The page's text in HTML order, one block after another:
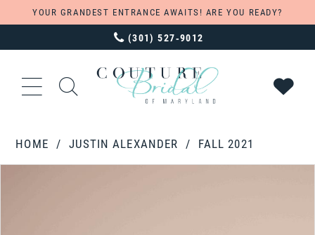
YOUR GRANDEST ENTRANCE AWAITS! ARE YOU READY?
(301) 527‑9012
HOME JUSTIN ALEXANDER
FALL 2021
PAUSE AUTOPLAY
PREVIOUS SLIDE
NEXT SLIDE